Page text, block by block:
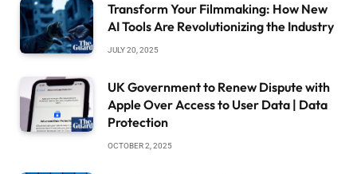
Transform Your Filmmaking: How New
AI Tools Are Revolutionizing the Industry
JULY 20, 2025
UK Government to Renew Dispute with
Apple Over Access to User Data | Data
Protection
OCTOBER 2, 2025